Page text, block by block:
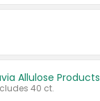
Allulose Products
40 ct.